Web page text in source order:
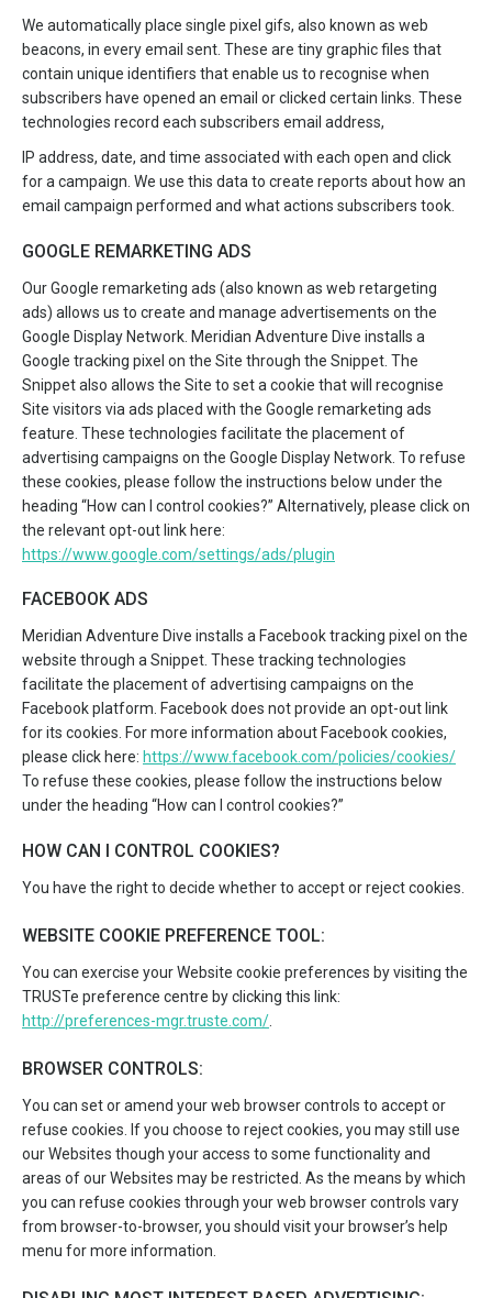
We automatically place single pixel gifs, also known as web
beacons, in every email sent. These are tiny graphic files that
contain unique identifiers that enable us to recognise when
subscribers have opened an email or clicked certain links. These
technologies record each subscribers email address,
IP address, date, and time associated with each open and click
for a campaign. We use this data to create reports about how an
email campaign performed and what actions subscribers took.
GOOGLE REMARKETING ADS
Our Google remarketing ads (also known as web retargeting
ads) allows us to create and manage advertisements on the
Google Display Network. Meridian Adventure Dive installs a
Google tracking pixel on the Site through the Snippet. The
Snippet also allows the Site to set a cookie that will recognise
Site visitors via ads placed with the Google remarketing ads
feature. These technologies facilitate the placement of
advertising campaigns on the Google Display Network. To refuse
these cookies, please follow the instructions below under the
heading “How can I control cookies?” Alternatively, please click on
the relevant opt-out link here:
https://www.google.com/settings/ads/plugin
FACEBOOK ADS
Meridian Adventure Dive installs a Facebook tracking pixel on the
website through a Snippet. These tracking technologies
facilitate the placement of advertising campaigns on the
Facebook platform. Facebook does not provide an opt-out link
for its cookies. For more information about Facebook cookies,
please click here: https://www.facebook.com/policies/cookies/
To refuse these cookies, please follow the instructions below
under the heading “How can I control cookies?”
HOW CAN I CONTROL COOKIES?
You have the right to decide whether to accept or reject cookies.
WEBSITE COOKIE PREFERENCE TOOL:
You can exercise your Website cookie preferences by visiting the
TRUSTe preference centre by clicking this link:
http://preferences-mgr.truste.com/
BROWSER CONTROLS:
You can set or amend your web browser controls to accept or
refuse cookies. If you choose to reject cookies, you may still use
our Websites though your access to some functionality and
areas of our Websites may be restricted. As the means by which
you can refuse cookies through your web browser controls vary
from browser-to-browser, you should visit your browser’s help
menu for more information.